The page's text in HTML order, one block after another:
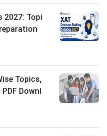
2027: Topi
Topics,
Downl